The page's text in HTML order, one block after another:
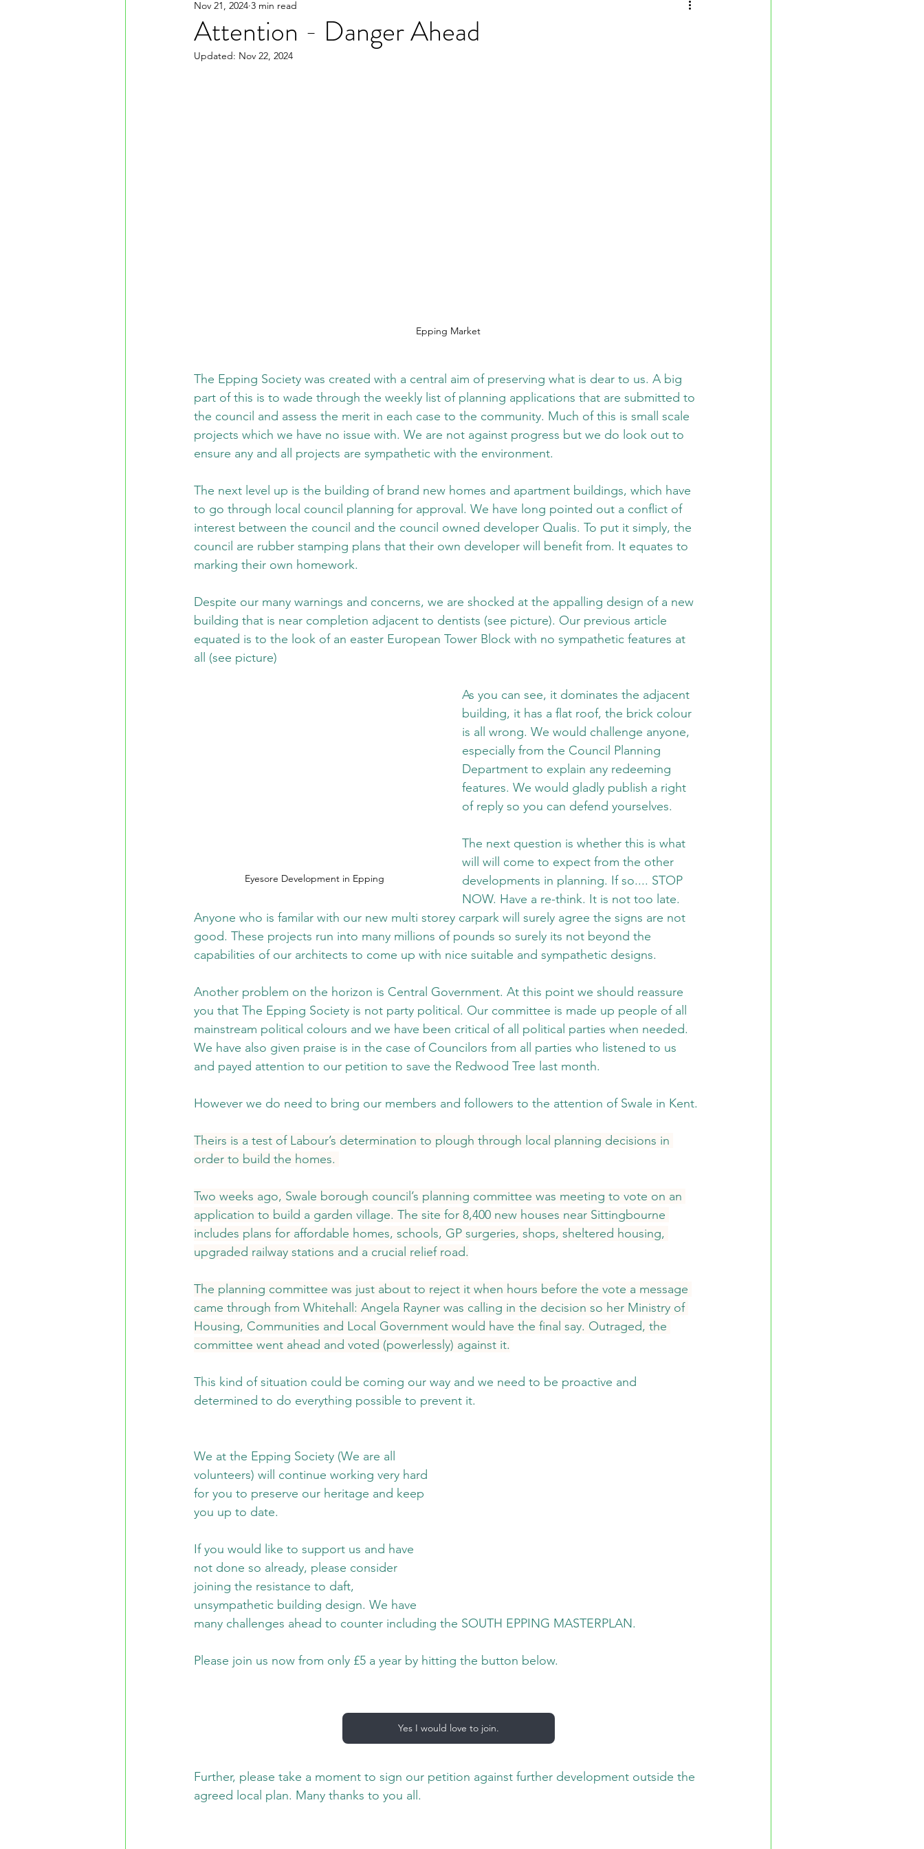
Attention - Danger Ahead
Nov 21, 2024 3 min read
Updated: Nov 22, 2024
Epping Market
The Epping Society was created with a central aim of preserving what is dear to us. A big
part of this is to wade through the weekly list of planning applications that are submitted to
the council and assess the merit in each case to the community. Much of this is small scale
projects which we have no issue with. We are not against progress but we do look out to
ensure any and all projects are sympathetic with the environment.
The next level up is the building of brand new homes and apartment buildings, which have
to go through local council planning for approval. We have long pointed out a conflict of
interest between the council and the council owned developer Qualis. To put it simply, the
council are rubber stamping plans that their own developer will benefit from. It equates to
marking their own homework.
Despite our many warnings and concerns, we are shocked at the appalling design of a new
building that is near completion adjacent to dentists (see picture). Our previous article
equated is to the look of an easter European Tower Block with no sympathetic features at
all (see picture)
Eyesore Development in Epping
As you can see, it dominates the adjacent
building, it has a flat roof, the brick colour
is all wrong. We would challenge anyone,
especially from the Council Planning
Department to explain any redeeming
features. We would gladly publish a right
of reply so you can defend yourselves.
The next question is whether this is what
will will come to expect from the other
developments in planning. If so.... STOP
NOW. Have a re-think. It is not too late.
Anyone who is familar with our new multi storey carpark will surely agree the signs are not
good. These projects run into many millions of pounds so surely its not beyond the
capabilities of our architects to come up with nice suitable and sympathetic designs.
Another problem on the horizon is Central Government. At this point we should reassure
you that The Epping Society is not party political. Our committee is made up people of all
mainstream political colours and we have been critical of all political parties when needed.
We have also given praise is in the case of Councilors from all parties who listened to us
and payed attention to our petition to save the Redwood Tree last month.
However we do need to bring our members and followers to the attention of Swale in Kent.
Theirs is a test of Labour’s determination to plough through local planning decisions in
order to build the homes.
Two weeks ago, Swale borough council’s planning committee was meeting to vote on an
application to build a garden village. The site for 8,400 new houses near Sittingbourne
includes plans for affordable homes, schools, GP surgeries, shops, sheltered housing,
upgraded railway stations and a crucial relief road.
The planning committee was just about to reject it when hours before the vote a message
came through from Whitehall: Angela Rayner was calling in the decision so her Ministry of
Housing, Communities and Local Government would have the final say. Outraged, the
committee went ahead and voted (powerlessly) against it.
This kind of situation could be coming our way and we need to be proactive and
determined to do everything possible to prevent it.
We at the Epping Society (We are all
volunteers) will continue working very hard
for you to preserve our heritage and keep
you up to date.
If you would like to support us and have
not done so already, please consider
joining the resistance to daft,
unsympathetic building design. We have
many challenges ahead to counter including the SOUTH EPPING MASTERPLAN.
Please join us now from only £5 a year by hitting the button below.
Yes I would love to join.
Further, please take a moment to sign our petition against further development outside the
agreed local plan. Many thanks to you all.